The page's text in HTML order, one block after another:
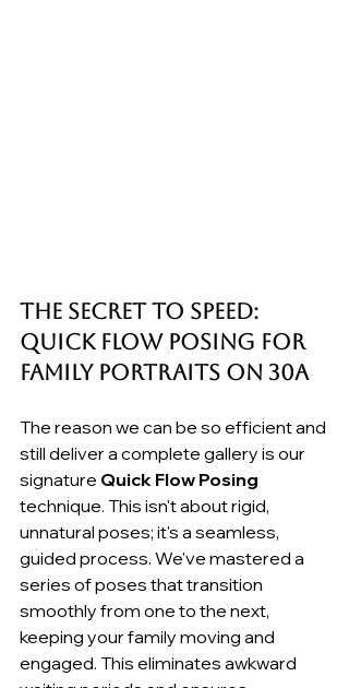
The Secret to Speed:
Quick Flow Posing for
Family Portraits on 30A
The reason we can be so efficient and
still deliver a complete gallery is our
signature Quick Flow Posing
technique. This isn't about rigid,
unnatural poses; it's a seamless,
guided process. We've mastered a
series of poses that transition
smoothly from one to the next,
keeping your family moving and
engaged. This eliminates awkward